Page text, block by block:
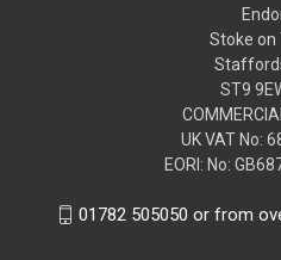
Stoke on
ST9
UK VAT No:
EORI: No:
01782 505050 or from